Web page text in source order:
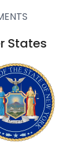
States